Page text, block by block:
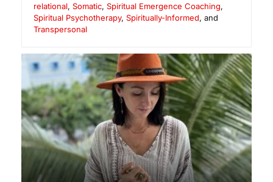
relational, Somatic, Spiritual Emergence Coaching,
Spiritual Psychotherapy, Spiritually-Informed, and
Transpersonal